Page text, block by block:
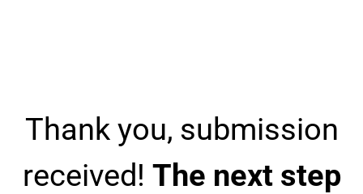
Thank you, submission
received! The next step